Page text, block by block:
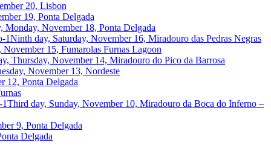
20, Lisbon
19, Ponta Delgada
Monday, November 18, Ponta Delgada
Ninth day, Saturday, November 16, Miradouro das Pedras Negras
15, Fumarolas Furnas Lagoon
Thursday, November 14, Miradouro do Pico da Barrosa
November 13, Nordeste
12, Ponta Delgada
Third day, Sunday, November 10, Miradouro da Boca do Inferno –
9, Ponta Delgada
Delgada